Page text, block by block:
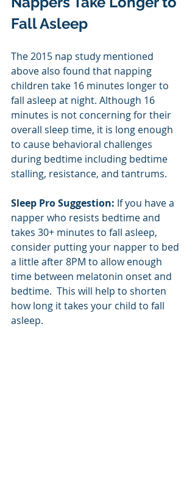
Fall Asleep
The 2015 nap study mentioned
above also found that napping
children take 16 minutes longer to
fall asleep at night. Although 16
minutes is not concerning for their
overall sleep time, it is long enough
to cause behavioral challenges
during bedtime including bedtime
stalling, resistance, and tantrums.
Sleep Pro Suggestion: If you have a
napper who resists bedtime and
takes 30+ minutes to fall asleep,
consider putting your napper to bed
a little after 8PM to allow enough
time between melatonin onset and
bedtime.  This will help to shorten
how long it takes your child to fall
asleep.